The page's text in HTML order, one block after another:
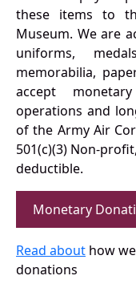
these items to
Museum. We are
uniforms,
memorabilia,
accept
operations and
of the Army Air
501(c)(3) Non-
deductible.
Monetary
Read about how
donations